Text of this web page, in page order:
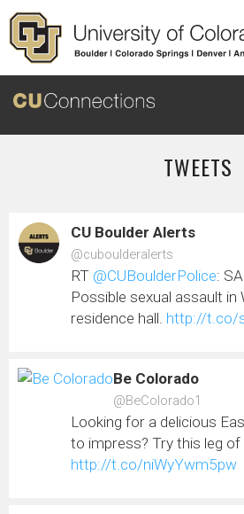
Skip to main content
TWEETS
CU Boulder Alerts
@cuboulderalerts
RT @CUBoulderPolice:
Possible sexual assault in
residence hall. http://t.co/
Be Colorado
@BeColorado1
Looking for a delicious
to impress? Try this leg of
http://t.co/niWyYwm5pw